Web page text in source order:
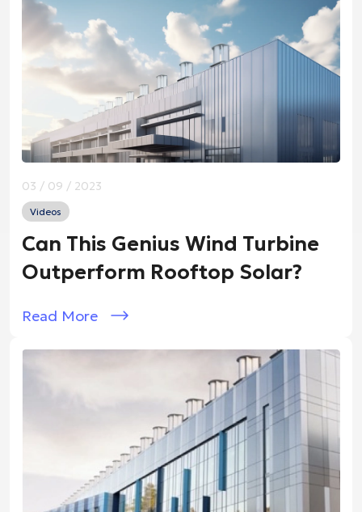
03 / 09 / 2023
Videos
Can This Genius Wind Turbine
Outperform Rooftop Solar?
Read More